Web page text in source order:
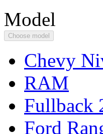
Model
Choose model
Chevy
RAM
Fullback
Ford